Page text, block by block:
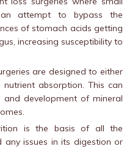
attempt to bypass the
of stomach acids getting
increasing susceptibility to
are designed to either
absorption. This can
development of mineral
is the basis of all the
any issues in its digestion or